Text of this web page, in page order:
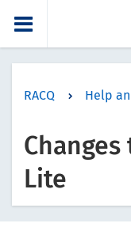
RACQ Help
Changes
Lite